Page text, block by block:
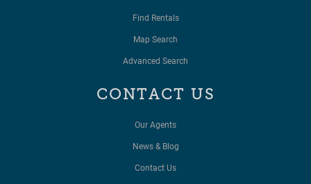
Find Rentals
Map Search
Advanced Search
CONTACT US
Our Agents
News & Blog
Contact Us